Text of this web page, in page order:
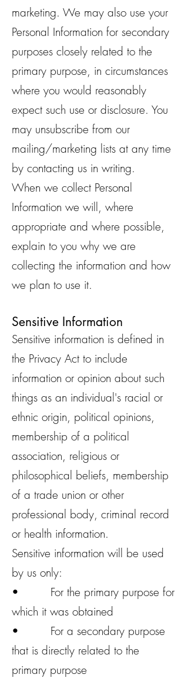
marketing. We may also use your
Personal Information for secondary
purposes closely related to the
primary purpose, in circumstances
where you would reasonably
expect such use or disclosure. You
may unsubscribe from our
mailing/marketing lists at any time
by contacting us in writing.
When we collect Personal
Information we will, where
appropriate and where possible,
explain to you why we are
collecting the information and how
we plan to use it.
Sensitive Information
Sensitive information is defined in
the Privacy Act to include
information or opinion about such
things as an individual's racial or
ethnic origin, political opinions,
membership of a political
association, religious or
philosophical beliefs, membership
of a trade union or other
professional body, criminal record
or health information.
Sensitive information will be used
by us only:
• For the primary purpose for
which it was obtained
• For a secondary purpose
that is directly related to the
primary purpose